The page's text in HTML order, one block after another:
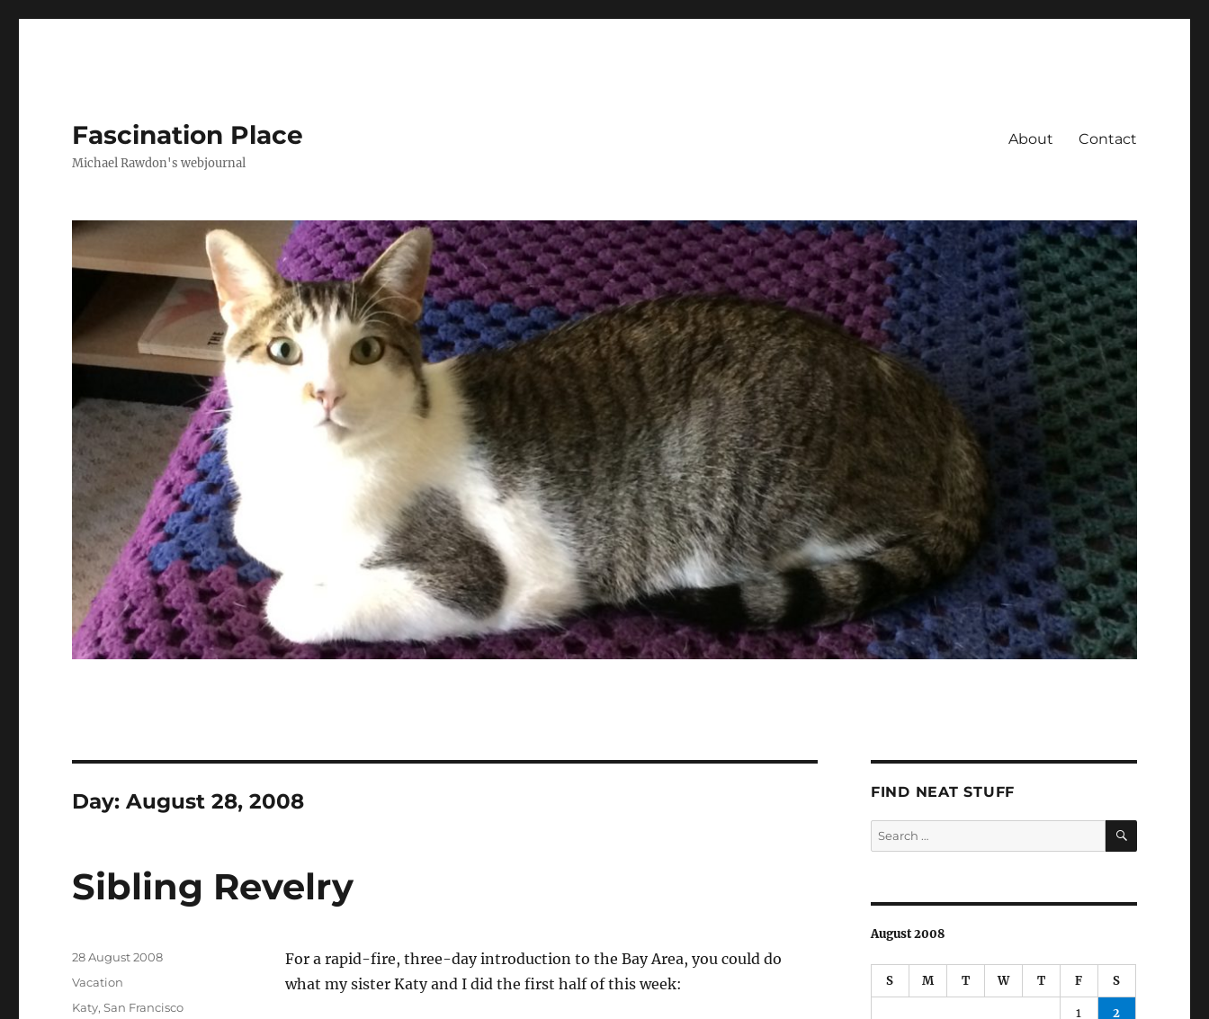
Fascination Place
Michael Rawdon's webjournal
About Contact
Day:August 28, 2008
Sibling Revelry
For a rapid-fire, three-day introduction to the Bay Area, you could do
what my sister Katy and I did the first half of this week:
Posted
on
28 August 2008
Categories
Vacation
Tags
Katy,San Francisco
FIND NEAT STUFF
Search
for:
SEARCH
August 2008
S M T W T F S
1 2